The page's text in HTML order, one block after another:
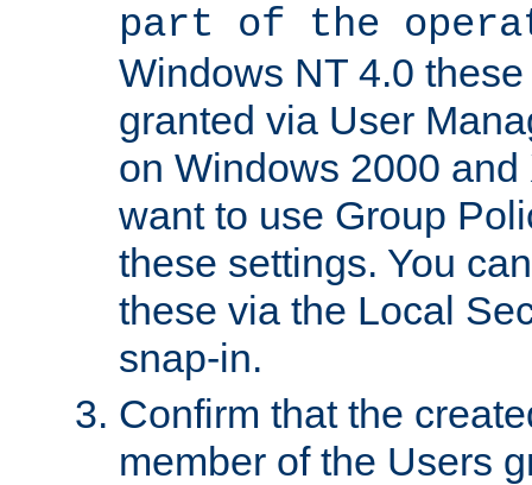
part of the
Windows NT 4.0
granted via User
on Windows 2000
want to use Group
these settings. You
these via the Local
snap-in.
Confirm that the
member of the Users